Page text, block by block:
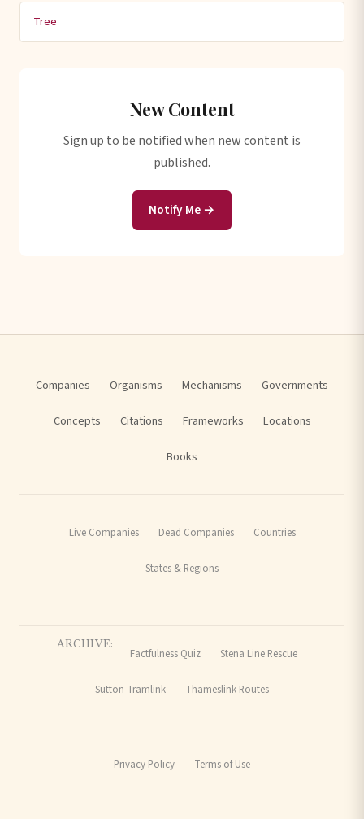
Tree
New Content
Sign up to be notified when new content is
published.
Notify Me →
Companies Organisms Mechanisms Governments
Concepts Citations Frameworks Locations
Books
Live Companies Dead Companies Countries
States & Regions
ARCHIVE:
Factfulness Quiz Stena Line Rescue
Sutton Tramlink Thameslink Routes
Privacy Policy Terms of Use